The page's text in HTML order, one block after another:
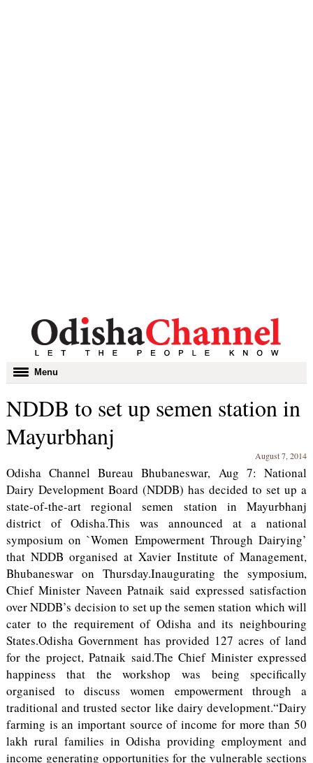
Toggle
navigation
Menu
NDDB to set up semen station in
Mayurbhanj
August 7, 2014
Odisha Channel Bureau Bhubaneswar, Aug 7: National
Dairy Development Board (NDDB) has decided to set up a
state-of-the-art regional semen station in Mayurbhanj
district of Odisha.This was announced at a national
symposium on `Women Empowerment Through Dairying’
that NDDB organised at Xavier Institute of Management,
Bhubaneswar on Thursday.Inaugurating the symposium,
Chief Minister Naveen Patnaik said expressed satisfaction
over NDDB’s decision to set up the semen station which will
cater to the requirement of Odisha and its neighbouring
States.Odisha Government has provided 127 acres of land
for the project, Patnaik said.The Chief Minister expressed
happiness that the workshop was being specifically
organised to discuss women empowerment through a
traditional and trusted sector like dairy development.“Dairy
farming is an important source of income for more than 50
lakh rural families in Odisha providing employment and
income generating opportunities for the vulnerable sections